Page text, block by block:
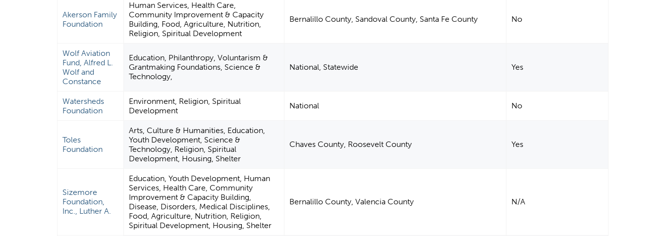
Akerson Family
Foundation
Human Services, Health Care,
Community Improvement & Capacity
Building, Food, Agriculture, Nutrition,
Religion, Spiritual Development
Bernalillo County, Sandoval County, Santa Fe County No
Wolf Aviation
Fund, Alfred L.
Wolf and
Constance
Education, Philanthropy, Voluntarism &
Grantmaking Foundations, Science &
Technology,
National, Statewide Yes
Watersheds
Foundation
Environment, Religion, Spiritual
Development
National No
Toles
Foundation
Arts, Culture & Humanities, Education,
Youth Development, Science &
Technology, Religion, Spiritual
Development, Housing, Shelter
Chaves County, Roosevelt County Yes
Sizemore
Foundation,
Inc., Luther A.
Education, Youth Development, Human
Services, Health Care, Community
Improvement & Capacity Building,
Disease, Disorders, Medical Disciplines,
Food, Agriculture, Nutrition, Religion,
Spiritual Development, Housing, Shelter
Bernalillo County, Valencia County N/A